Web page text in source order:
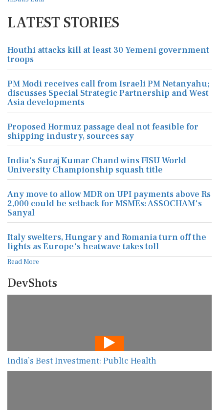
LATEST STORIES
Houthi attacks kill at least 30 Yemeni government
troops
PM Modi receives call from Israeli PM Netanyahu;
discusses Special Strategic Partnership and West
Asia developments
Proposed Hormuz passage deal not feasible for
shipping industry, sources say
India's Suraj Kumar Chand wins FISU World
University Championship squash title
Any move to allow MDR on UPI payments above Rs
2,000 could be setback for MSMEs: ASSOCHAM's
Sanyal
Italy swelters, Hungary and Romania turn off the
lights as Europe's heatwave takes toll
Read More
DevShots
India’s Best Investment: Public Health